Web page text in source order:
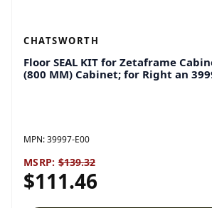
CHATSWORTH
Floor SEAL KIT for Zetaframe
(800 MM) Cabinet; for Right an
MPN:39997-E00
MSRP: $139.32
$111.46